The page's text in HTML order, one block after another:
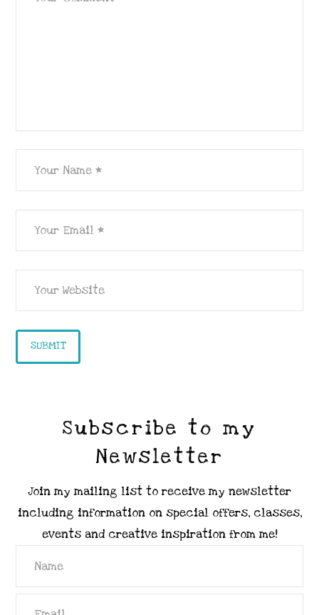
Subscribe to my
Newsletter
Join my mailing list to receive my newsletter
including information on special offers, classes,
events and creative inspiration from me!